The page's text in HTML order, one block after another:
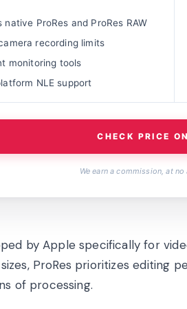
native ProRes and ProRes RAW
recording limits
monitoring tools
NLE support
CHECK PRICE
We earn a commission, at
by Apple specifically for
ProRes prioritizes editing
of processing.